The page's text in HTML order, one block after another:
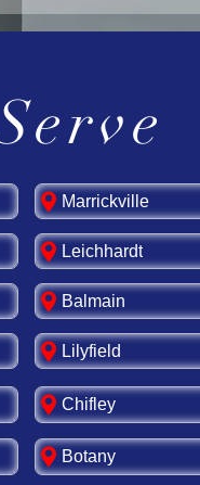
Marrickville
Leichhardt
Balmain
Lilyfield
Chifley
Botany